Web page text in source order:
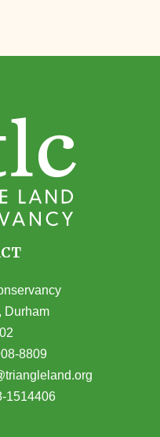
Durham
in Google Maps)
8809
1514406